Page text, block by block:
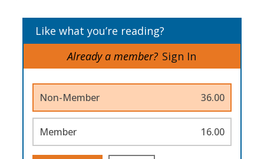
Like what you’re reading?
Already a member? Sign In
Non-Member 36.00
Member 16.00